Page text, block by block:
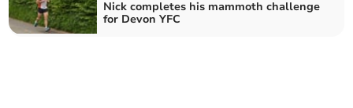
Nick completes his mammoth challenge
for Devon YFC